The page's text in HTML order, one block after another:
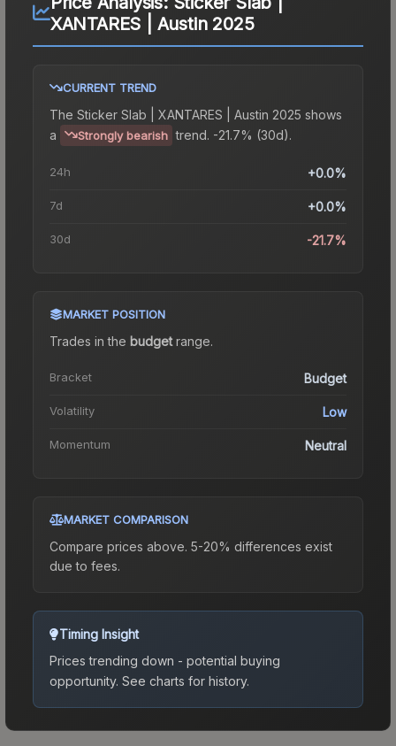
XANTARES | Austin 2025
CURRENT TREND
The Sticker Slab | XANTARES | Austin 2025 shows
a
Strongly bearish trend. -21.7% (30d).
24h +0.0%
7d +0.0%
30d -21.7%
MARKET POSITION
Trades in the budgetrange.
Bracket Budget
Volatility Low
Momentum Neutral
MARKET COMPARISON
Compare prices above. 5-20% differences exist
due to fees.
Timing Insight
Prices trending down - potential buying
opportunity. See charts for history.